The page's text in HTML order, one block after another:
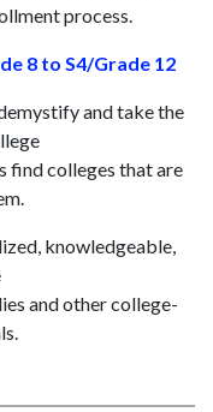
process.
8 to S4/Grade 12
and take the
find colleges that are
knowledgeable,
and other college-